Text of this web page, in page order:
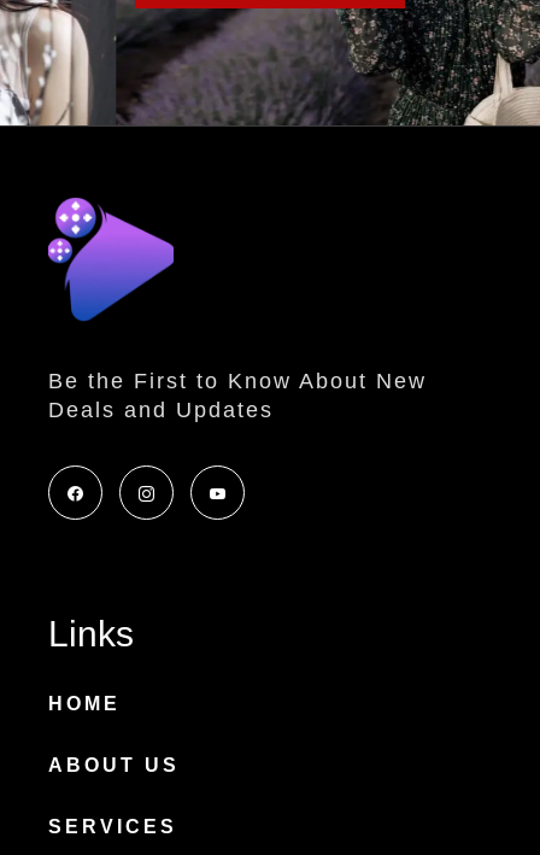
Be the First to Know About New
Deals and Updates
Links
HOME
ABOUT US
SERVICES